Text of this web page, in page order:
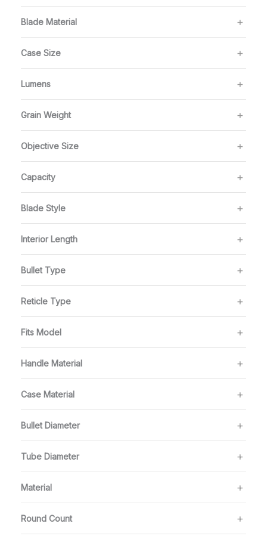
Blade Material
Case Size
Lumens
Grain Weight
Objective Size
Capacity
Blade Style
Interior Length
Bullet Type
Reticle Type
Fits Model
Handle Material
Case Material
Bullet Diameter
Tube Diameter
Material
Round Count